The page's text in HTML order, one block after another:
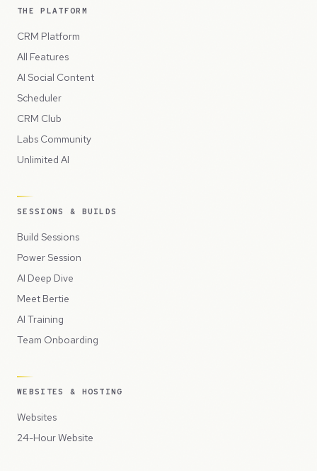
THE PLATFORM
CRM Platform
All Features
AI Social Content
Scheduler
CRM Club
Labs Community
Unlimited AI
SESSIONS & BUILDS
Build Sessions
Power Session
AI Deep Dive
Meet Bertie
AI Training
Team Onboarding
WEBSITES & HOSTING
Websites
24-Hour Website